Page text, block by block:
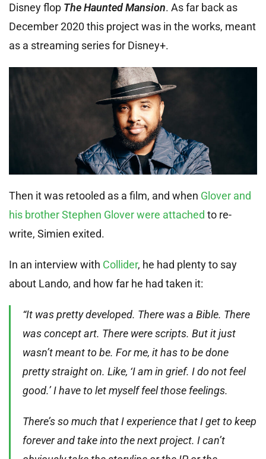
Disney flop The Haunted Mansion. As far back as
December 2020 this project was in the works, meant
as a streaming series for Disney+.
Then it was retooled as a film, and when Glover and
his brother Stephen Glover were attached to re-
write, Simien exited.
In an interview with Collider, he had plenty to say
about Lando, and how far he had taken it:
“It was pretty developed. There was a Bible. There
was concept art. There were scripts. But it just
wasn’t meant to be. For me, it has to be done
pretty straight on. Like, ‘I am in grief. I do not feel
good.’ I have to let myself feel those feelings.
There’s so much that I experience that I get to keep
forever and take into the next project. I can’t